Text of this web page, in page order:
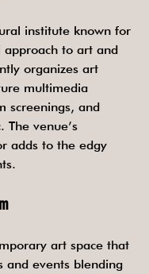
institute known for
approach to art and
organizes art
multimedia
screenings, and
The venue’s
adds to the edgy
art space that
and events blending